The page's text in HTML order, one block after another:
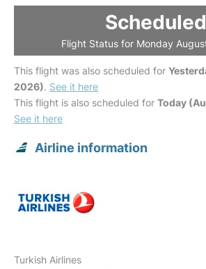
Scheduled
Flight Status for Monday
This flight was also scheduled for
2026). See it here
This flight is also scheduled for Today
See it here
Airline information
Turkish Airlines